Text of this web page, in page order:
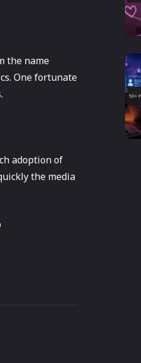
the name
One fortunate
adoption of
the media